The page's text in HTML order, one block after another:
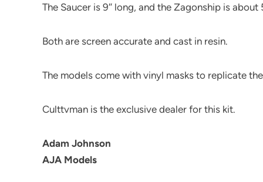
The Saucer is 9″ long, and the Zagonship is about
Both are screen accurate and cast in resin.
The models come with vinyl masks to replicate
Culttvman is the exclusive dealer for this kit.
Adam Johnson
AJA Models